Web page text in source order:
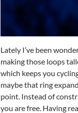
Lately I’ve been
making those loops
which keeps you
maybe that ring
point. Instead of
you are free. Having